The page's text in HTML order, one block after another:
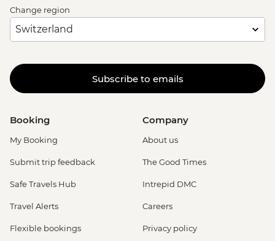
Change region
Subscribe to emails
Booking
My Booking
Submit trip feedback
Safe Travels Hub
Travel Alerts
Flexible bookings
Company
About us
The Good Times
Intrepid DMC
Careers
Privacy policy